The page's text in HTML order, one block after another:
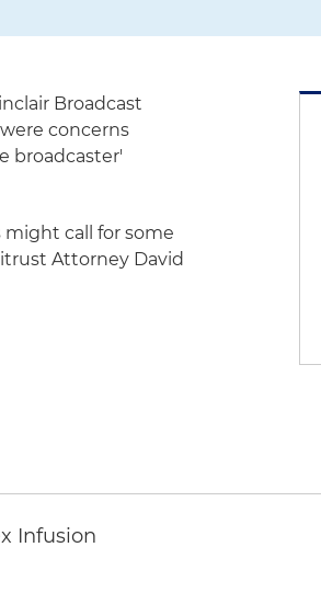
Broadcast
concerns
broadcaster'
call for some
Attorney David
Infusion